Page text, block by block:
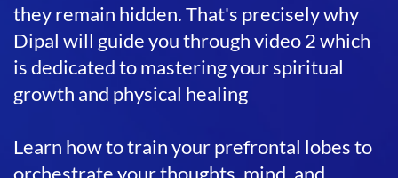
they remain hidden. That's precisely why
Dipal will guide you through video 2 which
is dedicated to mastering your spiritual
growth and physical healing
Learn how to train your prefrontal lobes to
orchestrate your thoughts, mind, and